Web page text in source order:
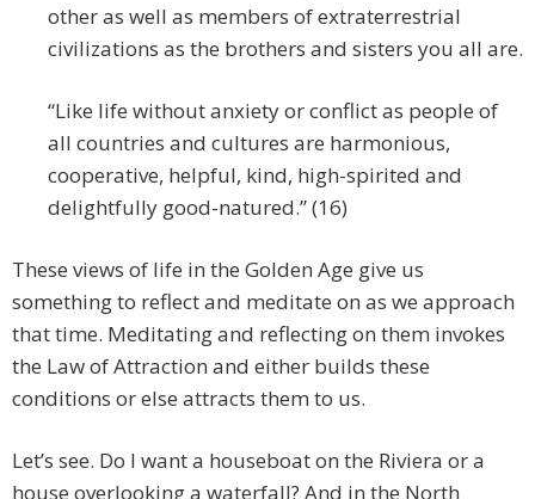
other as well as members of extraterrestrial
civilizations as the brothers and sisters you all are.
“Like life without anxiety or conflict as people of
all countries and cultures are harmonious,
cooperative, helpful, kind, high-spirited and
delightfully good-natured.” (16)
These views of life in the Golden Age give us
something to reflect and meditate on as we approach
that time. Meditating and reflecting on them invokes
the Law of Attraction and either builds these
conditions or else attracts them to us.
Let’s see. Do I want a houseboat on the Riviera or a
house overlooking a waterfall? And in the North